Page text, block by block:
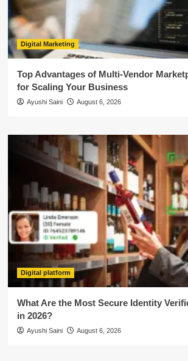
Digital Marketing
Top Advantages of Multi-Vendor
for Scaling Your Business
Ayushi Saini August 6, 2026
Digital platform
What Are the Most Secure Identity
in 2026?
Ayushi Saini August 6, 2026